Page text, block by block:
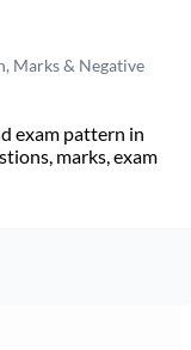
Marks & Negative
exam pattern in
marks, exam